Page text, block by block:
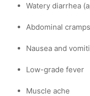
Watery diarrhea
Abdominal
Nausea and
Low-grade fever
Muscle ache